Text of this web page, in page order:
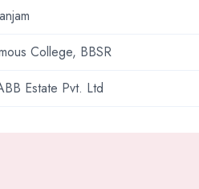
College, BBSR
Estate Pvt. Ltd